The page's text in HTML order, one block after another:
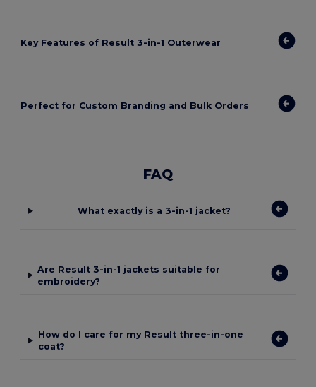
Key Features of Result 3-in-1 Outerwear
Perfect for Custom Branding and Bulk Orders
FAQ
What exactly is a 3-in-1 jacket?
Are Result 3-in-1 jackets suitable for
embroidery?
How do I care for my Result three-in-one
coat?